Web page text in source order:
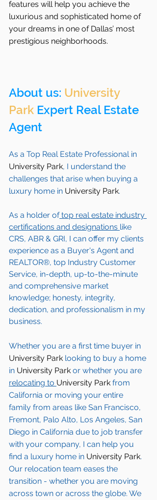
features will help you achieve the
luxurious and sophisticated home of
your dreams in one of Dallas’ most
prestigious neighborhoods.
About us: University
Park Expert Real Estate
Agent
As a Top Real Estate Professional in
University Park, I understand the
challenges that arise when buying a
luxury home in University Park.
As a holder of top real estate industry
certifications and designations like
CRS, ABR & GRI, I can offer my clients
experience as a Buyer's Agent and
REALTOR®, top Industry Customer
Service, in-depth, up-to-the-minute
and comprehensive market
knowledge; honesty, integrity,
dedication, and professionalism in my
business.
Whether you are a first time buyer in
University Park looking to buy a home
in University Park or whether you are
relocating to University Park from
California or moving your entire
family from areas like San Francisco,
Fremont, Palo Alto, Los Angeles, San
Diego in California due to job transfer
with your company, I can help you
find a luxury home in University Park.
Our relocation team eases the
transition - whether you are moving
across town or across the globe. We